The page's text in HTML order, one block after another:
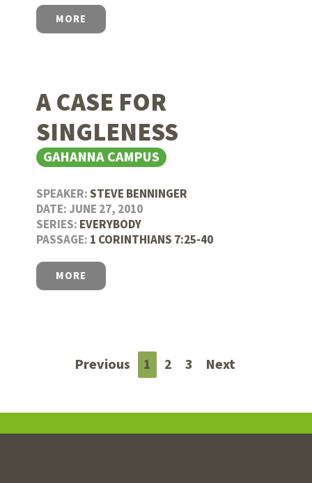
MORE
A CASE FOR
SINGLENESS
GAHANNA CAMPUS
SPEAKER:STEVE BENNINGER
DATE: JUNE 27, 2010
SERIES: EVERYBODY
PASSAGE: 1 CORINTHIANS 7:25-40
MORE
Previous 1 2 3 Next